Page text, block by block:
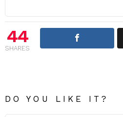
44
SHARES
DO YOU LIKE IT?